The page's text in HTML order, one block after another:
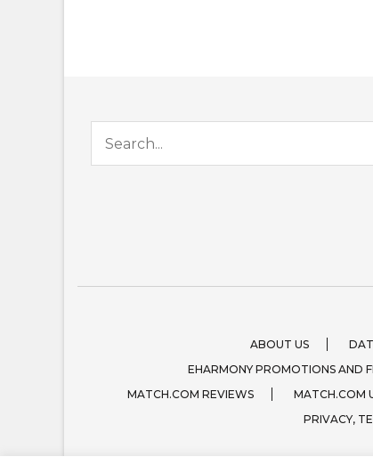
Search for:
ABOUT US
EHARMONY PROMOTIONS AND
MATCH.COM REVIEWS
MATCH.COM
PRIVACY,